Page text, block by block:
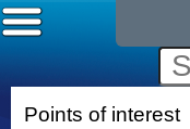
Points of interest